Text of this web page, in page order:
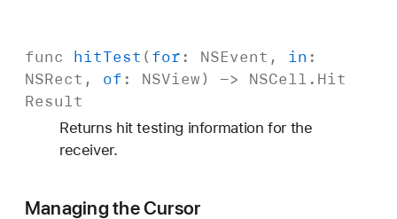
func hitTest ( for: NSEvent , in :
NSRect , of: NSView) -> NSCell. Hit
Result
Returns hit testing information for the
receiver.
Managing the Cursor